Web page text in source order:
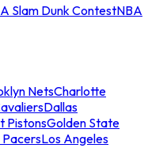
Slam Dunk ContestNBA
NetsCharlotte
Dallas
PistonsGolden State
PacersLos Angeles